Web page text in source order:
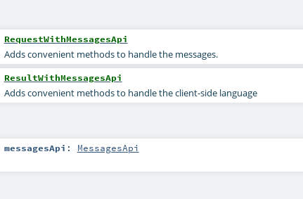
RequestWithMessagesApi
Adds convenient methods to handle the messages.
ResultWithMessagesApi
Adds convenient methods to handle the client-side language
messagesApi : MessagesApi